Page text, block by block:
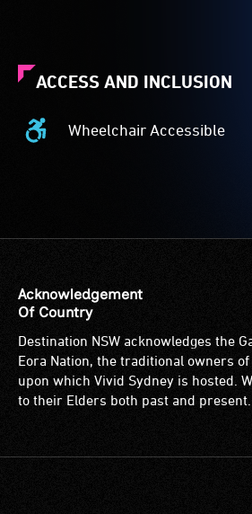
ACCESS AND INCLUSION
Wheelchair Accessible
Wheelchair
is
suitable
for
wheelchairs
(toilets,
ramps/lifts
designated
Acknowledgement
Of Country
Destination NSW acknowledges the
Eora Nation, the traditional owners
upon which Vivid Sydney is hosted.
to their Elders both past and present.